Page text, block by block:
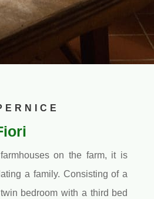
on the farm, it is
a family. Consisting of a
bedroom with a third bed